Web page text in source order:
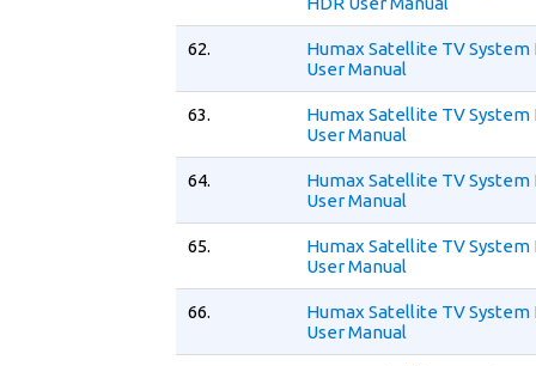
62.
Humax Satellite TV System
User Manual
63.
Humax Satellite TV System
User Manual
64.
Humax Satellite TV System
User Manual
65.
Humax Satellite TV System
User Manual
66.
Humax Satellite TV System
User Manual